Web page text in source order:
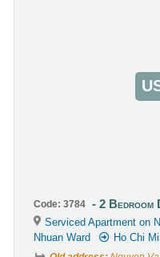
Code: 3784 2 Bedroom
Serviced Apartment on
Nhuan Ward
Ho Chi